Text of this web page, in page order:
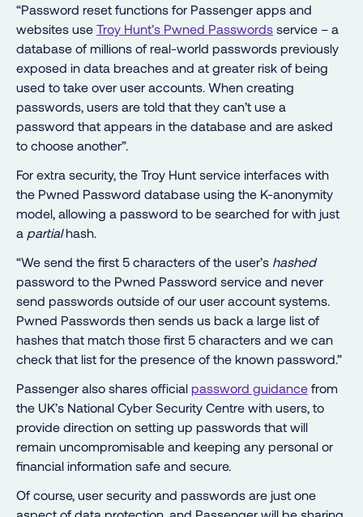
“Password reset functions for Passenger apps and
websites use Troy Hunt’s Pwned Passwords service – a
database of millions of real-world passwords previously
exposed in data breaches and at greater risk of being
used to take over user accounts. When creating
passwords, users are told that they can’t use a
password that appears in the database and are asked
to choose another”.
For extra security, the Troy Hunt service interfaces with
the Pwned Password database using the K-anonymity
model, allowing a password to be searched for with just
a partialhash.
“We send the first 5 characters of the user’s hashed
password to the Pwned Password service and never
send passwords outside of our user account systems.
Pwned Passwords then sends us back a large list of
hashes that match those first 5 characters and we can
check that list for the presence of the known password.”
Passenger also shares official password guidance from
the UK’s National Cyber Security Centre with users, to
provide direction on setting up passwords that will
remain uncompromisable and keeping any personal or
financial information safe and secure.
Of course, user security and passwords are just one